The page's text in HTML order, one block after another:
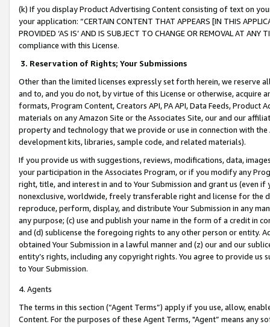
(k) If you display Product Advertising Content consisting of text on
your application: “CERTAIN CONTENT THAT APPEARS [IN THIS
PROVIDED ‘AS IS’ AND IS SUBJECT TO CHANGE OR REMOVAL AT
compliance with this License.
3. Reservation of Rights; Your Submissions
Other than the limited licenses expressly set forth herein, we
and to, and you do not, by virtue of this License or otherwise, acquire
formats, Program Content, Creators API, PA API, Data Feeds,
materials on any Amazon Site or the Associates Site, our and our
property and technology that we provide or use in connection with
development kits, libraries, sample code, and related materials).
If you provide us with suggestions, reviews, modifications, data,
your participation in the Associates Program, or if you modify any
right, title, and interest in and to Your Submission and grant us (even
nonexclusive, worldwide, freely transferable right and license for
reproduce, perform, display, and distribute Your Submission in any
any purpose; (c) use and publish your name in the form of a credit in
and (d) sublicense the foregoing rights to any other person or entity.
obtained Your Submission in a lawful manner and (z) our and our
entity’s rights, including any copyright rights. You agree to provide us
to Your Submission.
4. Agents
The terms in this section (“Agent Terms”) apply if you use, allow,
Content. For the purposes of these Agent Terms, "Agent” means